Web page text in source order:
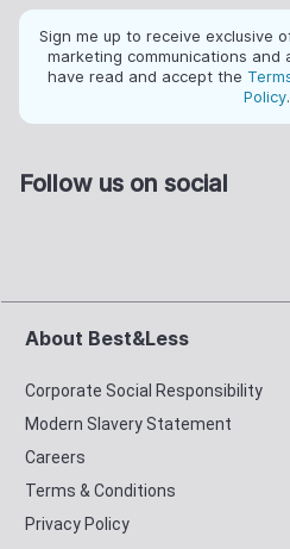
Sign me up to receive exclusive
marketing communications and
have read and accept the
Policy.
Follow us on social
About Best&Less
Corporate Social Responsibility
Modern Slavery Statement
Careers
Terms & Conditions
Privacy Policy